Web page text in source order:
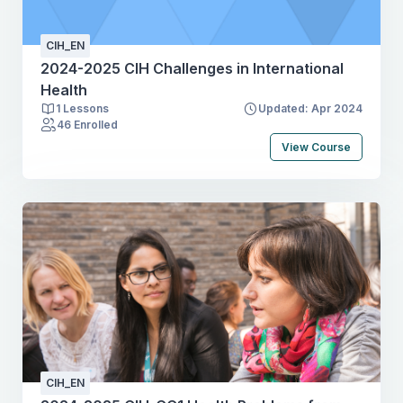
relevant sources from different disciplinesCritically
assess data & findings in literature and other
sourcesInterpret, summarise & present information
orally and graphically
CIH_EN
2024-2025 CIH Challenges in International
Health
1 Lessons
Updated: Apr 2024
46 Enrolled
View Course
CIH_EN